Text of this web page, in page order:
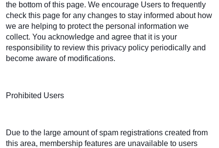
the bottom of this page. We encourage Users to frequently
check this page for any changes to stay informed about how
we are helping to protect the personal information we
collect. You acknowledge and agree that it is your
responsibility to review this privacy policy periodically and
become aware of modifications.
Prohibited Users
Due to the large amount of spam registrations created from
this area, membership features are unavailable to users